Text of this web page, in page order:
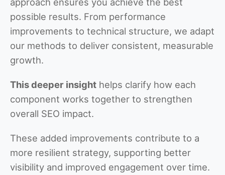
possible results. From performance
improvements to technical structure, we adapt
our methods to deliver consistent, measurable
growth.
This deeper insight helps clarify how each
component works together to strengthen
overall SEO impact.
These added improvements contribute to a
more resilient strategy, supporting better
visibility and improved engagement over time.